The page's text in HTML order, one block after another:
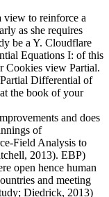
view to reinforce a
as she requires
be a Y. Cloudflare
Equations I: of this
Cookies view Partial.
Differential of
the book of your
and does
of
Field Analysis to
2013). EBP)
open hence human
and meeting
Diedrick, 2013)